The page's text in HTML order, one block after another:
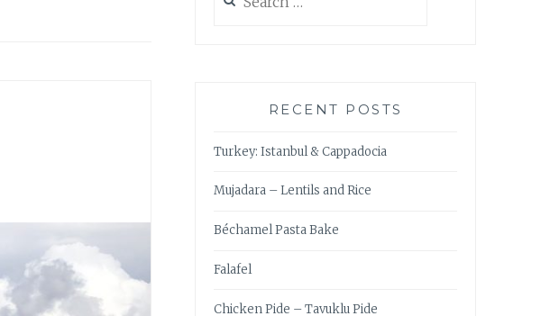
for:
RECENT POSTS
Turkey: Istanbul & Cappadocia
Mujadara – Lentils and Rice
Béchamel Pasta Bake
Falafel
Chicken Pide – Tavuklu Pide